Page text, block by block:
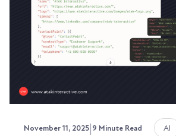
Your buyers aren't starting with
anymore.
Austin LaRoche, ATAK Interactive
November 11, 2025|9 Minute Read AI